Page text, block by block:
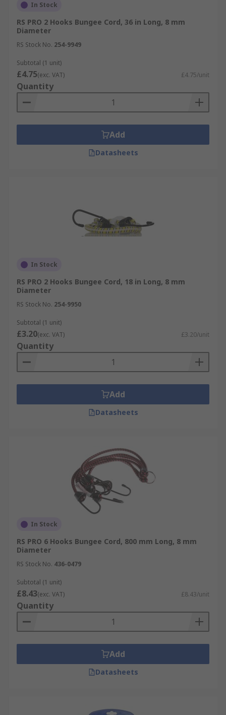
In Stock
RS PRO 2 Hooks Bungee Cord, 36 in Long, 8 mm
Diameter
RS Stock No. 254-9949
Subtotal (1 unit)
£4.75(exc. VAT) £4.75/unit
Quantity
Add
Datasheets
In Stock
RS PRO 2 Hooks Bungee Cord, 18 in Long, 8 mm
Diameter
RS Stock No. 254-9950
Subtotal (1 unit)
£3.20(exc. VAT) £3.20/unit
Quantity
Add
Datasheets
In Stock
RS PRO 6 Hooks Bungee Cord, 800 mm Long, 8 mm
Diameter
RS Stock No. 436-0479
Subtotal (1 unit)
£8.43(exc. VAT) £8.43/unit
Quantity
Add
Datasheets